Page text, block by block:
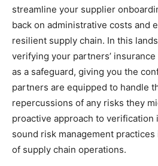
streamline your supplier
back on administrative costs and
resilient supply chain. In this
verifying your partners’
as a safeguard, giving you the
partners are equipped to handle
repercussions of any risks they
proactive approach to verification
sound risk management
of supply chain operations.